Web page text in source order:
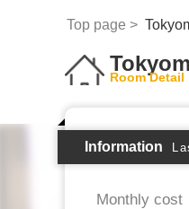
Top page
Room Detail
Information
Monthly cost